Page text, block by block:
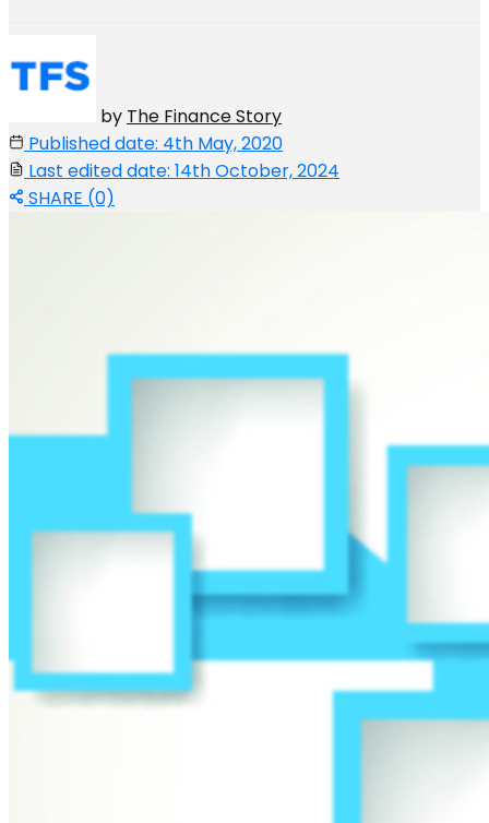
by The Finance Story
Published date: 4th May, 2020
Last edited date: 14th October, 2024
SHARE (0)